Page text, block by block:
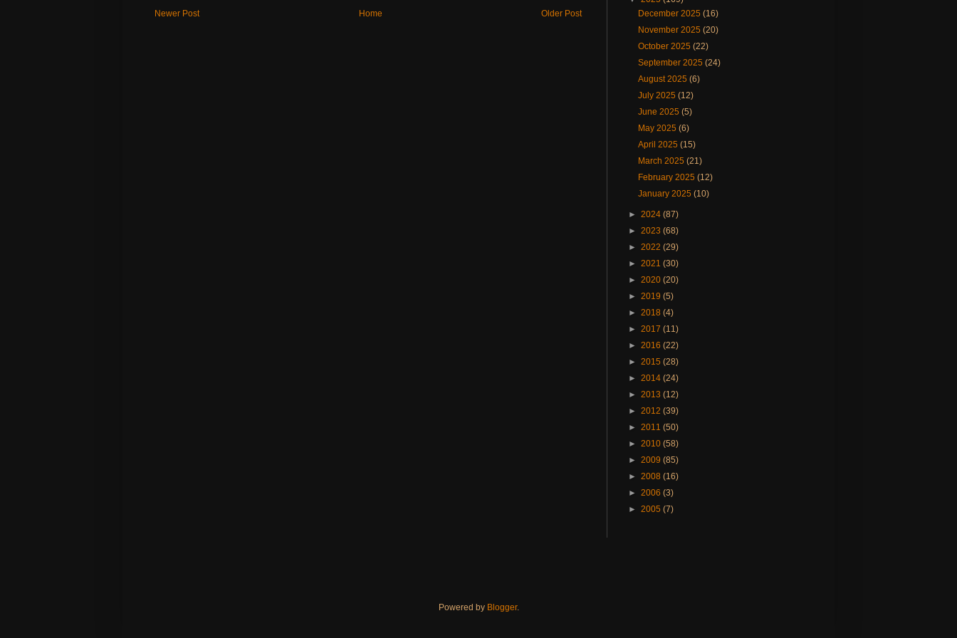
Newer Post Older Post
Home
December 2025(16)
November 2025(20)
October 2025(22)
September 2025(24)
August 2025(6)
July 2025(12)
June 2025(5)
May 2025(6)
April 2025(15)
March 2025(21)
February 2025(12)
January 2025(10)
► 2024 (87)
► 2023 (68)
► 2022 (29)
► 2021 (30)
► 2020 (20)
► 2019 (5)
► 2018 (4)
► 2017 (11)
► 2016 (22)
► 2015 (28)
► 2014 (24)
► 2013 (12)
► 2012 (39)
► 2011 (50)
► 2010 (58)
► 2009 (85)
► 2008 (16)
► 2006 (3)
► 2005 (7)
Powered by Blogger.